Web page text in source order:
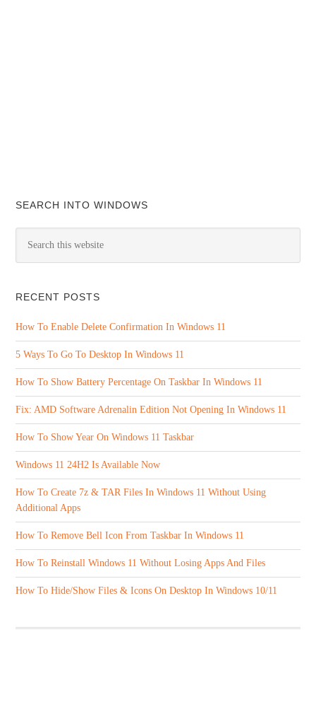
SEARCH INTO WINDOWS
RECENT POSTS
How To Enable Delete Confirmation In Windows 11
5 Ways To Go To Desktop In Windows 11
How To Show Battery Percentage On Taskbar In Windows 11
Fix: AMD Software Adrenalin Edition Not Opening In Windows 11
How To Show Year On Windows 11 Taskbar
Windows 11 24H2 Is Available Now
How To Create 7z & TAR Files In Windows 11 Without Using
Additional Apps
How To Remove Bell Icon From Taskbar In Windows 11
How To Reinstall Windows 11 Without Losing Apps And Files
How To Hide/Show Files & Icons On Desktop In Windows 10/11